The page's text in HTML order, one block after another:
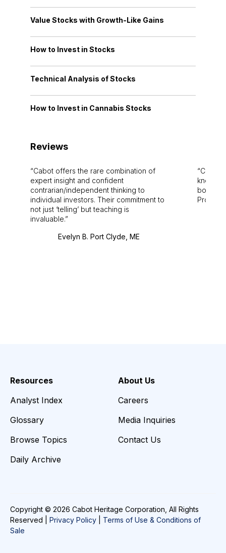
Value Stocks with Growth-Like Gains
How to Invest in Stocks
Technical Analysis of Stocks
How to Invest in Cannabis Stocks
Reviews
Cabot offers the rare combination of
expert insight and confident
contrarian/independent thinking to
individual investors. Their commitment to
not just ‘telling’ but teaching is
invaluable.
Evelyn B. Port Clyde, ME
Cabot
bounds.
Pro.
Resources
Analyst Index
Glossary
Browse Topics
Daily Archive
About Us
Careers
Media Inquiries
Contact Us
Copyright © 2026 Cabot Heritage Corporation, All Rights
Reserved | Privacy Policy
Terms of Use & Conditions of
Sale